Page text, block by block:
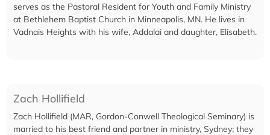
serves as the Pastoral Resident for Youth and Family Ministry
at Bethlehem Baptist Church in Minneapolis, MN. He lives in
Vadnais Heights with his wife, Addalai and daughter, Elisabeth.
Zach Hollifield
Zach Hollifield (MAR, Gordon-Conwell Theological Seminary) is
married to his best friend and partner in ministry, Sydney; they